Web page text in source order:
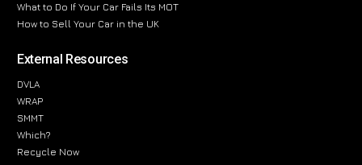
What to Do If Your Car Fails Its MOT
How to Sell Your Car in the UK
External Resources
DVLA
WRAP
SMMT
Which?
Recycle Now